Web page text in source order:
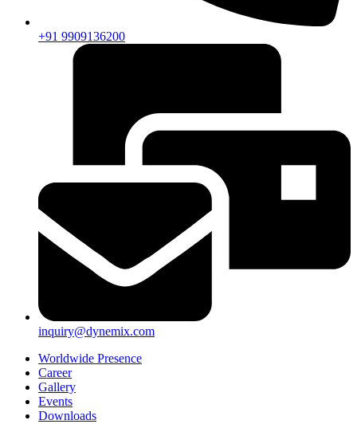
+91 9909136200
inquiry@dynemix.com
Worldwide Presence
Career
Gallery
Events
Downloads